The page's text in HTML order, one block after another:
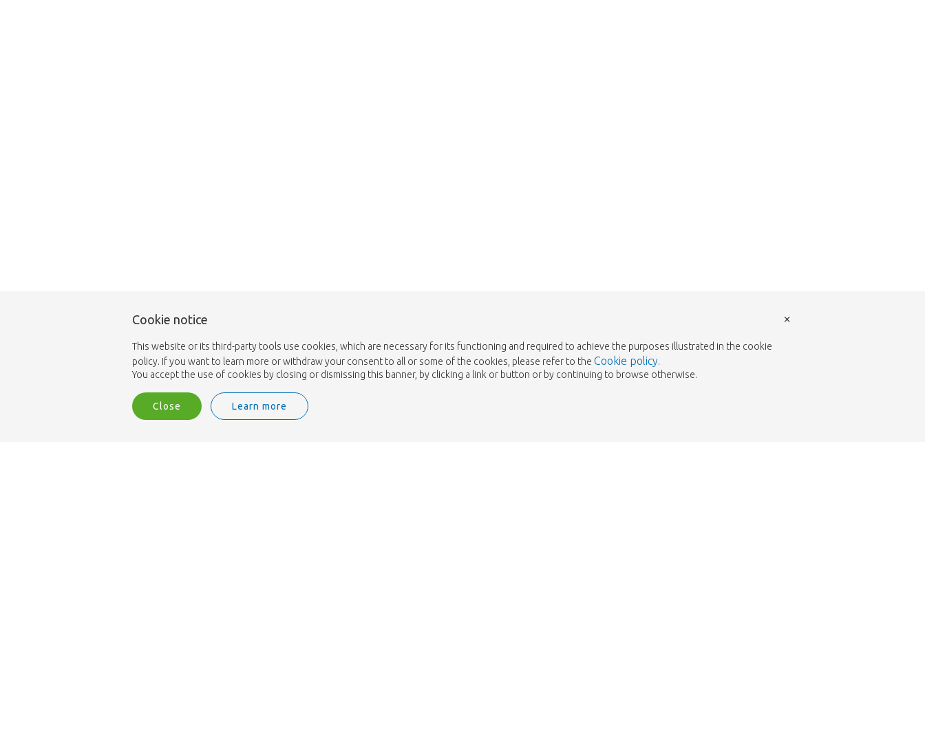
Cookie notice
This website or its third-party tools use cookies, which are necessary for its functioning and required to achieve the purposes illustrated in the cookie
policy. If you want to learn more or withdraw your consent to all or some of the cookies, please refer to the Cookie policy.
You accept the use of cookies by closing or dismissing this banner, by clicking a link or button or by continuing to browse otherwise.
Close Learn more
×